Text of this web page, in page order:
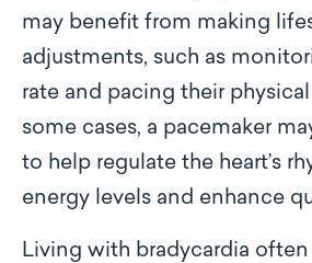
may benefit from making
adjustments, such as
rate and pacing their
some cases, a pacemaker
to help regulate the heart’s
energy levels and enhance
Living with bradycardia